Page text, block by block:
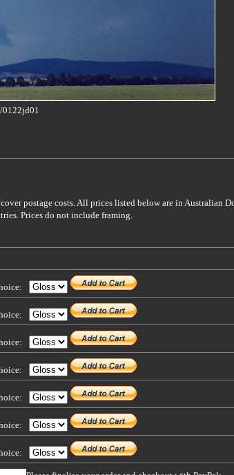
postage costs. All prices listed below are in Australian
Prices do not include framing.